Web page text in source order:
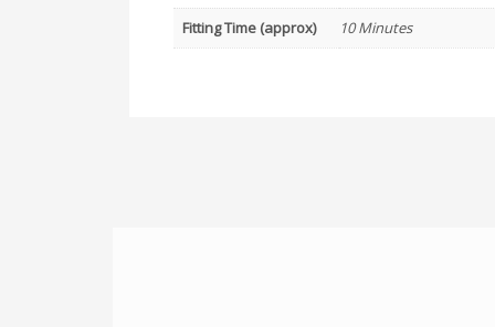
Fitting Time (approx) 10 Minutes